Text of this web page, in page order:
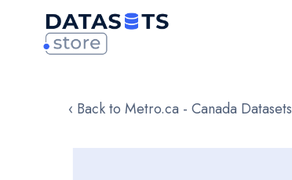
‹ Back to Metro.ca - Canada Datasets